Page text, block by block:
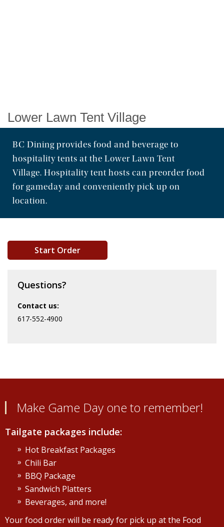
Lower Lawn Tent Village
BC Dining provides food and beverage to
hospitality tents at the Lower Lawn Tent
Village. Hospitality tent hosts can preorder food
for gameday and conveniently pick up on
location.
Start Order
Questions?
Contact us:
617-552-4900
Make Game Day one to remember!
Tailgate packages include:
Hot Breakfast Packages
Chili Bar
BBQ Package
Sandwich Platters
Beverages, and more!
Your food order will be ready for pick up at the Food